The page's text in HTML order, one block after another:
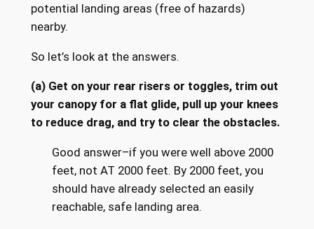
potential landing areas (free of hazards)
nearby.
So let’s look at the answers.
(a) Get on your rear risers or toggles, trim out
your canopy for a flat glide, pull up your knees
to reduce drag, and try to clear the obstacles.
Good answer–if you were well above 2000
feet, not AT 2000 feet. By 2000 feet, you
should have already selected an easily
reachable, safe landing area.